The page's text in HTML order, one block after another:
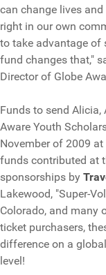
can change lives
right in our own
to take advantage of
fund changes that,"
Director of Globe
Funds to send Alicia,
Aware Youth
November of 2009
funds contributed at
sponsorships by
Lakewood, "Super-
Colorado, and many
ticket purchasers,
difference on a
level!